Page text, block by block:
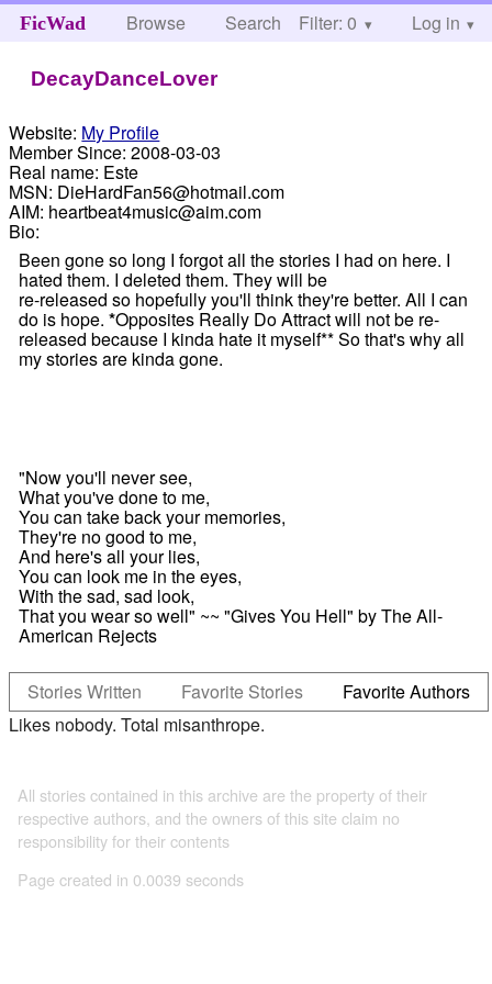
FicWad Browse Search Help
Filter: 0 Log in
DecayDanceLover
Website: My Profile
Member Since: 2008-03-03
Real name: Este
MSN: DieHardFan56@hotmail.com
AIM: heartbeat4music@aim.com
Bio:
Been gone so long I forgot all the stories I had on here. I
hated them. I deleted them. They will be
re-released so hopefully you'll think they're better. All I can
do is hope. *Opposites Really Do Attract will not be re-
released because I kinda hate it myself** So that's why all
my stories are kinda gone.
"Now you'll never see,
What you've done to me,
You can take back your memories,
They're no good to me,
And here's all your lies,
You can look me in the eyes,
With the sad, sad look,
That you wear so well" ~~ "Gives You Hell" by The All-
American Rejects
Stories Written Favorite Stories
Favorite Authors
Likes nobody. Total misanthrope.
All stories contained in this archive are the property of their
respective authors, and the owners of this site claim no
responsibility for their contents
Page created in 0.0039 seconds